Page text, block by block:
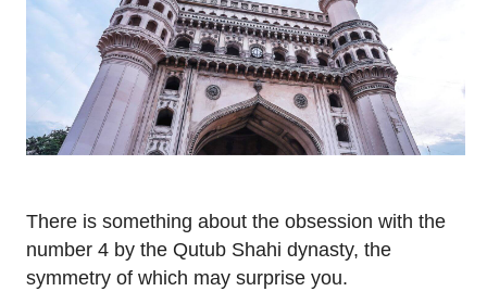
There is something about the obsession with the
number 4 by the Qutub Shahi dynasty, the
symmetry of which may surprise you.